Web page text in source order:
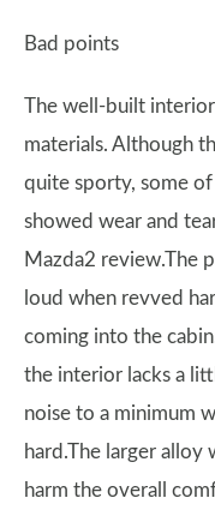
Bad points
The well-built
materials. Although
quite sporty, some
showed wear and
Mazda2 review.The
loud when revved
coming into the
the interior lacks a
noise to a minimum
hard.The larger
harm the overall